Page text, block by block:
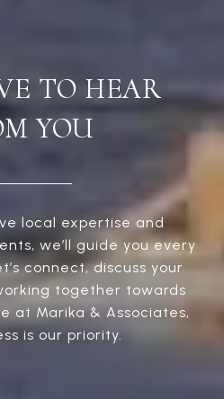
TO HEAR
YOU
local expertise and
we’ll guide you every
connect, discuss your
together towards
at Marika & Associates,
is our priority.